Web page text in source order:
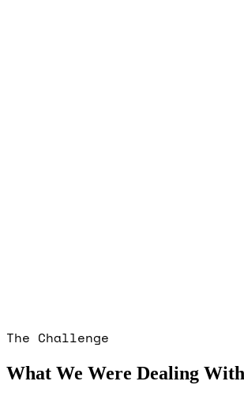
The Challenge
What We Were Dealing With